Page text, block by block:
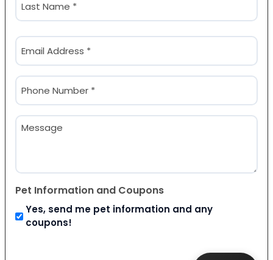
Email
(Required)
Phone
(Required)
Message
Pet Information and Coupons
Yes, send me pet information and any
coupons!